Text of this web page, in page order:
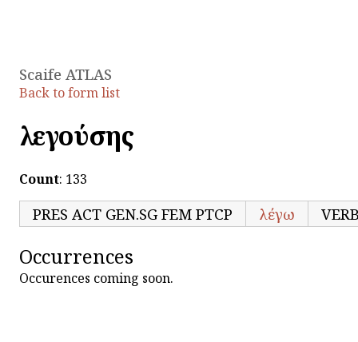
Scaife ATLAS
Back to form list
λεγούσης
Count: 133
PRES ACT GEN.SG FEM PTCP λέγω
Occurrences
Occurences coming soon.